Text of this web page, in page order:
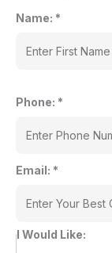
Name: *
Phone: *
Email: *
I Would Like: